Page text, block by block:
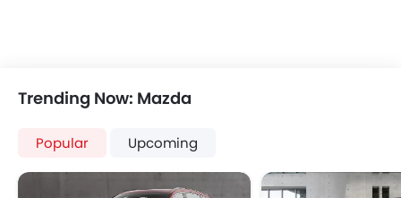
Trending Now: Mazda
Popular Upcoming